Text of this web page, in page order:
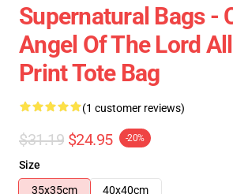
Supernatural Bags -
Angel Of The Lord
Print Tote Bag
(1 customer reviews)
$31.19 $24.95 -20%
Size
35x35cm
40x40cm